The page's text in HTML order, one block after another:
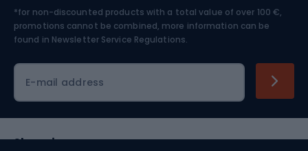
Skiing
*for non-discounted products with a total value of over 100 €,
promotions cannot be combined, more information can be
found in Newsletter Service Regulations.
E-mail address
Shopping